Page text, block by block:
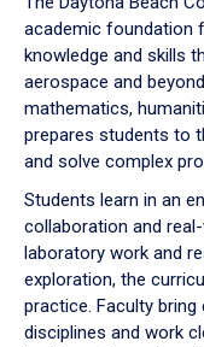
arrow
to
academic foundation
knowledge and skills
aerospace and
mathematics,
prepares students to
and solve complex
Students learn in an
collaboration and
laboratory work and
exploration, the
practice. Faculty
disciplines and work